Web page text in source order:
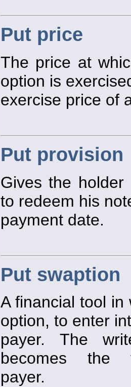
Put price
The price at
option is
exercise price of
Put provision
Gives the
to redeem his
payment date.
Put swaption
A financial tool
option, to enter
payer. The
becomes the
payer.